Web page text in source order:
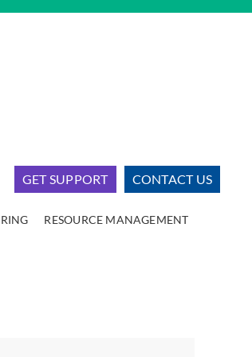
GET SUPPORT CONTACT US
RESOURCE MANAGEMENT